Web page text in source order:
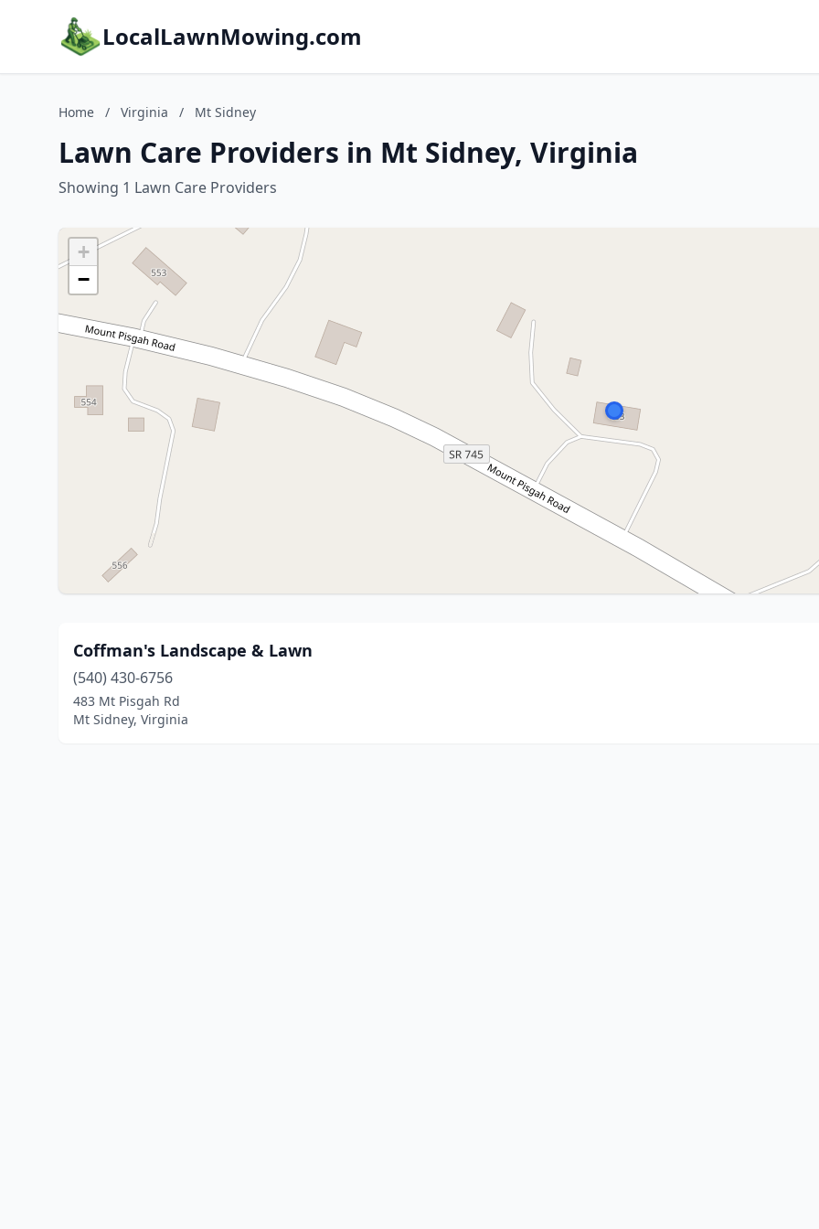
LocalLawnMowing.com
Home / Virginia / Mt Sidney
Lawn Care Providers in Mt Sidney, Virginia
Showing 1 Lawn Care Providers
+
−
Coffman's Landscape & Lawn
(540) 430-6756
483 Mt Pisgah Rd
Mt Sidney, Virginia